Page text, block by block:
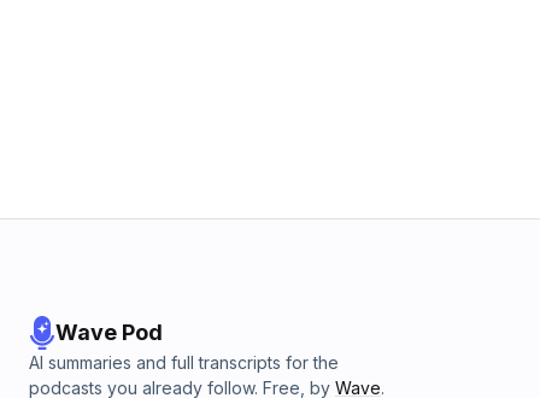
Wave Pod
AI summaries and full transcripts for the
podcasts you already follow. Free, by Wave.